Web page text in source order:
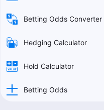
Betting Odds Converter
Hedging Calculator
Hold Calculator
Betting Odds